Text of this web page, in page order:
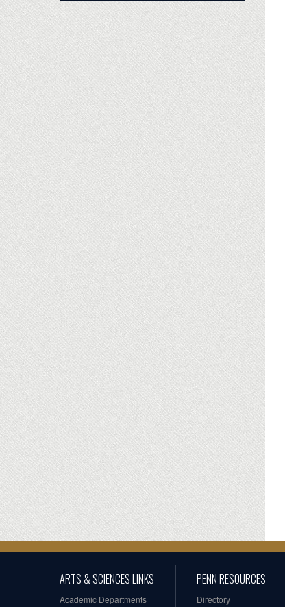
ARTS & SCIENCES LINKS
Academic Departments
PENN RESOURCES
Directory